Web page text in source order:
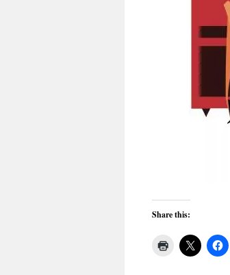
Share this: